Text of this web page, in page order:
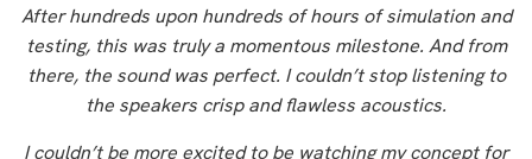
After hundreds upon hundreds of hours of simulation and
testing, this was truly a momentous milestone. And from
there, the sound was perfect. I couldn’t stop listening to
the speakers crisp and flawless acoustics.
I couldn’t be more excited to be watching my concept for